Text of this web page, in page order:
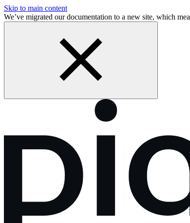
Skip to main content
We’ve migrated our documentation to a new site, which